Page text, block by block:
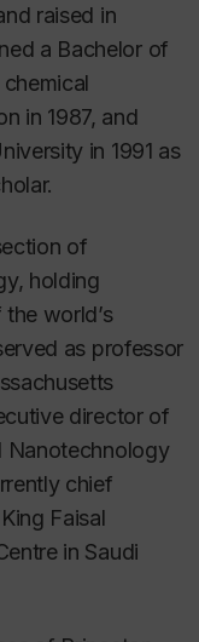
raised in
a Bachelor of
chemical
in 1987, and
in 1991 as
of
holding
world’s
as professor
director of
Nanotechnology
chief
Faisal
in Saudi